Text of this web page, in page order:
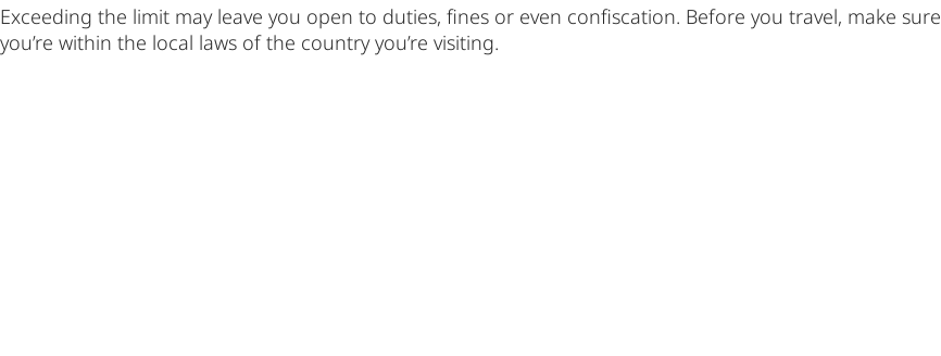
Exceeding the limit may leave you open to duties, fines or even confiscation. Before you travel, make sure
you’re within the local laws of the country you’re visiting.